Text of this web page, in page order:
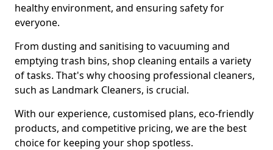
healthy environment, and ensuring safety for
everyone.
From dusting and sanitising to vacuuming and
emptying trash bins, shop cleaning entails a variety
of tasks. That's why choosing professional cleaners,
such as Landmark Cleaners, is crucial.
With our experience, customised plans, eco-friendly
products, and competitive pricing, we are the best
choice for keeping your shop spotless.